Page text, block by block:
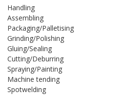
Handling
Assembling
Packaging/Palletising
Grinding/Polishing
Gluing/Sealing
Cutting/Deburring
Spraying/Painting
Machine tending
Spotwelding